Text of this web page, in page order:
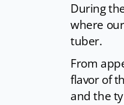
During
where our
tuber.
From
flavor of
and the